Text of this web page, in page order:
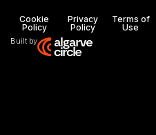
Cookie
Policy
Privacy
Policy
Terms of
Use
Built by